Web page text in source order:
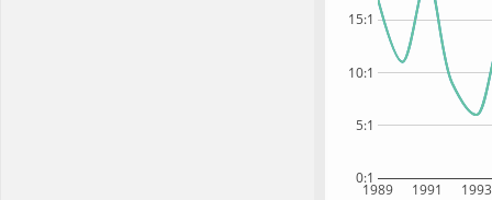
1989 1991 1993
0:1
5:1
10:1
15:1